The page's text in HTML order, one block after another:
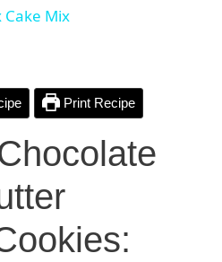
a
V
d
Cake Mix
Print Recipe